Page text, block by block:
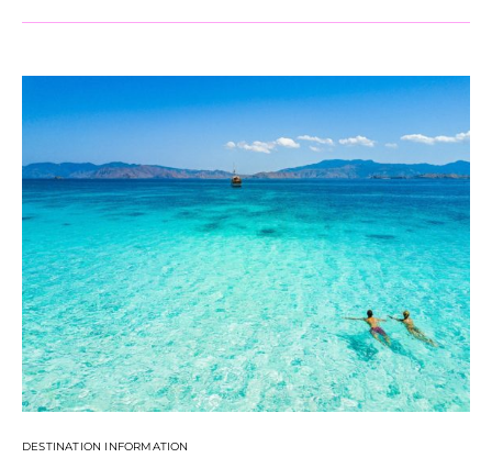
DESTINATION INFORMATION